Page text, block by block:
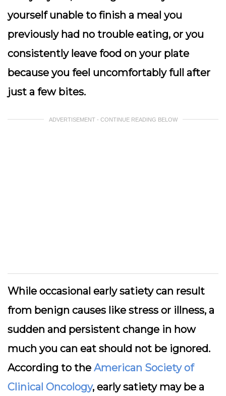
yourself unable to finish a meal you
previously had no trouble eating, or you
consistently leave food on your plate
because you feel uncomfortably full after
just a few bites.
ADVERTISEMENT - CONTINUE READING BELOW
While occasional early satiety can result
from benign causes like stress or illness, a
sudden and persistent change in how
much you can eat should not be ignored.
According to the American Society of
Clinical Oncology, early satiety may be a